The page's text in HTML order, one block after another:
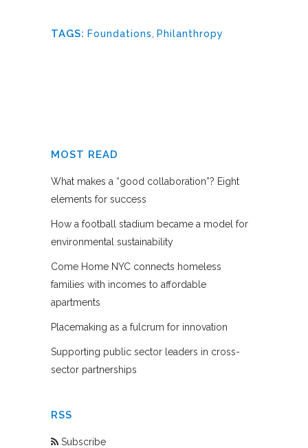
TAGS: Foundations Philanthropy
MOST READ
What makes a “good collaboration”? Eight
elements for success
How a football stadium became a model for
environmental sustainability
Come Home NYC connects homeless
families with incomes to affordable
apartments
Placemaking as a fulcrum for innovation
Supporting public sector leaders in cross-
sector partnerships
RSS
Subscribe